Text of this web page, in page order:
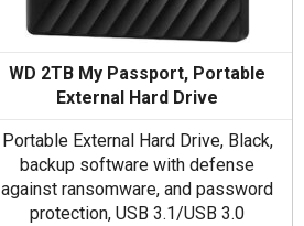
WD 2TB My Passport, Portable
External Hard Drive
Portable External Hard Drive, Black,
backup software with defense
against ransomware, and password
protection, USB 3.1/USB 3.0